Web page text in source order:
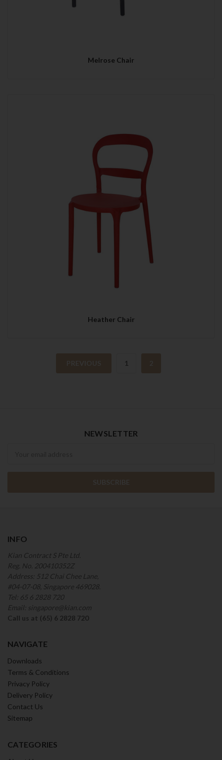
Melrose Chair
Heather Chair
1
NEWSLETTER
INFO
Kian Contract S Pte Ltd.
Reg. No. 200410352Z
Address: 512 Chai Chee Lane,
#04-07-08, Singapore 469028.
Tel: 65 6 2828 720
Email: singapore@kian.com
Call us at (65) 6 2828 720
NAVIGATE
Downloads
Terms & Conditions
Privacy Policy
Delivery Policy
Contact Us
Sitemap
CATEGORIES